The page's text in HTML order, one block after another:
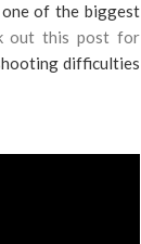
of the biggest
out this post for
difficulties